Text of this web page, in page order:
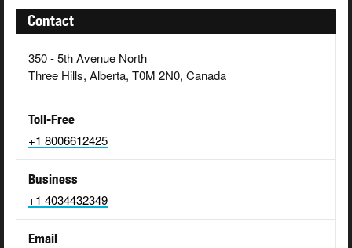
Contact
350 - 5th Avenue North
Three Hills, Alberta, T0M 2N0, Canada
Toll-Free
+1 8006612425
Business
+1 4034432349
Email